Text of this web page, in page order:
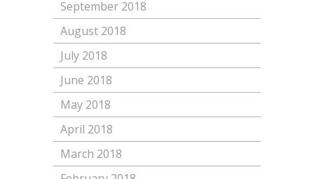
September 2018
August 2018
July 2018
June 2018
May 2018
April 2018
March 2018